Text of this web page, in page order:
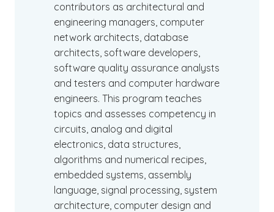
contributors as architectural and
engineering managers, computer
network architects, database
architects, software developers,
software quality assurance analysts
and testers and computer hardware
engineers. This program teaches
topics and assesses competency in
circuits, analog and digital
electronics, data structures,
algorithms and numerical recipes,
embedded systems, assembly
language, signal processing, system
architecture, computer design and